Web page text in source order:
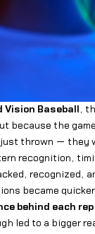
Vision Baseball ,
because the
just thrown — they
recognition,
recognized,
became
behind each rep.
led to a bigger